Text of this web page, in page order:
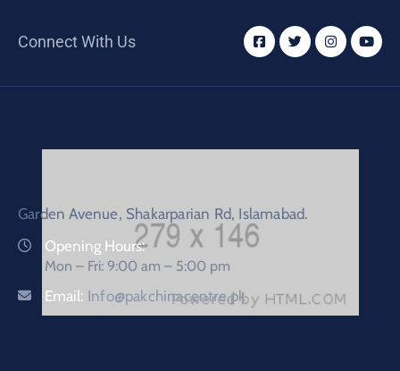
Connect With Us
Garden Avenue, Shakarparian Rd, Islamabad.
Opening Hours:
Mon – Fri: 9:00 am – 5:00 pm
Email: Info@pakchinacentre.pk